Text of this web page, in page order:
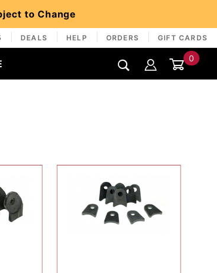
to Change
DEALS HELP ORDERS GIFT CARDS
0